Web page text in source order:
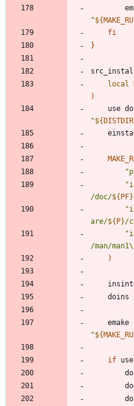
"${
fi
}
local
)
use
"${ DISTDIR
"
"
/doc/${ PF}
"
are/${ P}/
"
/man/
)
emake
"${
if